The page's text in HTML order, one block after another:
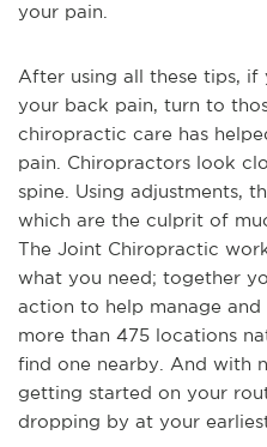
your pain.
After using all these tips,
your back pain, turn to
chiropractic care has
pain. Chiropractors look
spine. Using adjustments,
which are the culprit of
The Joint Chiropractic
what you need; together
action to help manage
more than 475 locations
find one nearby. And with
getting started on your
dropping by at your